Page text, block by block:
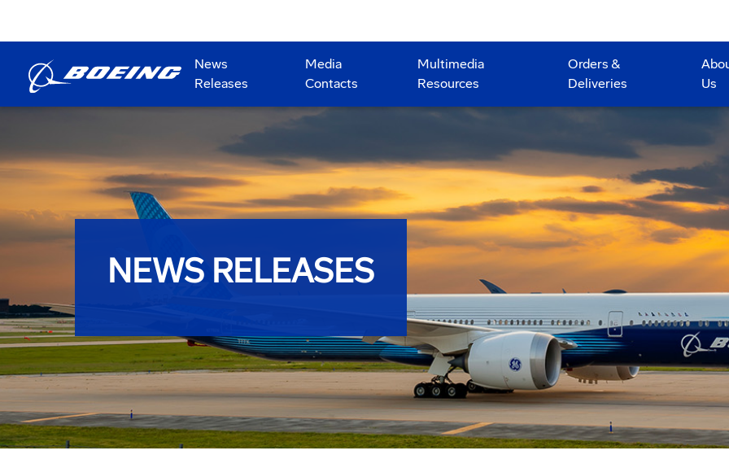
News
Releases
Media
Contacts
Multimedia
Resources
Orders &
Deliveries
Us
NEWS RELEASES